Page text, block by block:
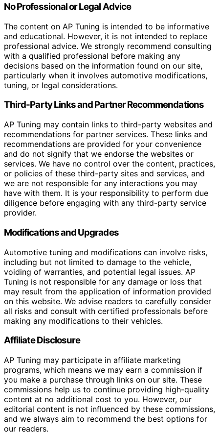
No Professional or Legal Advice
The content on AP Tuning is intended to be informative
and educational. However, it is not intended to replace
professional advice. We strongly recommend consulting
with a qualified professional before making any
decisions based on the information found on our site,
particularly when it involves automotive modifications,
tuning, or legal considerations.
Third-Party Links and Partner Recommendations
AP Tuning may contain links to third-party websites and
recommendations for partner services. These links and
recommendations are provided for your convenience
and do not signify that we endorse the websites or
services. We have no control over the content, practices,
or policies of these third-party sites and services, and
we are not responsible for any interactions you may
have with them. It is your responsibility to perform due
diligence before engaging with any third-party service
provider.
Modifications and Upgrades
Automotive tuning and modifications can involve risks,
including but not limited to damage to the vehicle,
voiding of warranties, and potential legal issues. AP
Tuning is not responsible for any damage or loss that
may result from the application of information provided
on this website. We advise readers to carefully consider
all risks and consult with certified professionals before
making any modifications to their vehicles.
Affiliate Disclosure
AP Tuning may participate in affiliate marketing
programs, which means we may earn a commission if
you make a purchase through links on our site. These
commissions help us to continue providing high-quality
content at no additional cost to you. However, our
editorial content is not influenced by these commissions,
and we always aim to recommend the best options for
our readers.